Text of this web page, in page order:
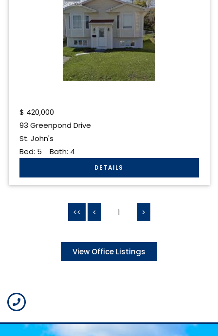
$ 420,000
93 Greenpond Drive
St. John's
Bed: 5 Bath: 4
<< < 1 >
View Office Listings